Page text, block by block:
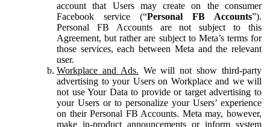
account that Users may create on the consumer
Facebook service (“Personal FB Accounts”).
Personal FB Accounts are not subject to this
Agreement, but rather are subject to Meta’s terms for
those services, each between Meta and the relevant
user.
Workplace and Ads. We will not show third-party
advertising to your Users on Workplace and we will
not use Your Data to provide or target advertising to
your Users or to personalize your Users’ experience
on their Personal FB Accounts. Meta may, however,
make in-product announcements or inform system